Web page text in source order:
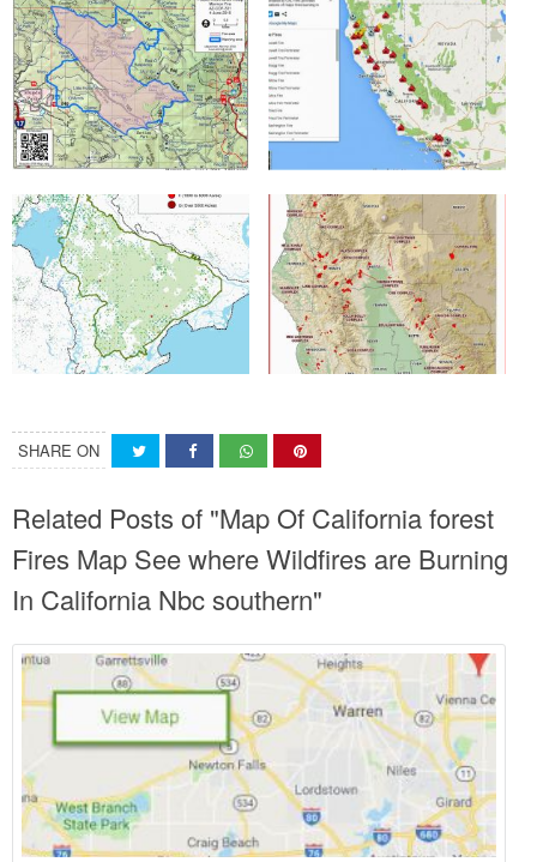
SHARE ON
Related Posts of "Map Of California forest
Fires Map See where Wildfires are Burning
In California Nbc southern"